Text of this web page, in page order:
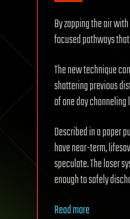
By zapping the air
focused pathways
The new technique
shattering previous
of one day
Described in a paper
have near-term,
speculate. The laser
enough to safely
Read more